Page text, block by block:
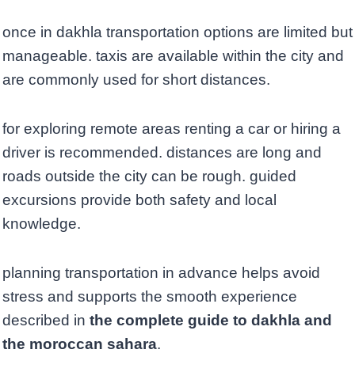
once in dakhla transportation options are limited but
manageable. taxis are available within the city and
are commonly used for short distances.
for exploring remote areas renting a car or hiring a
driver is recommended. distances are long and
roads outside the city can be rough. guided
excursions provide both safety and local
knowledge.
planning transportation in advance helps avoid
stress and supports the smooth experience
described in the complete guide to dakhla and
the moroccan sahara.